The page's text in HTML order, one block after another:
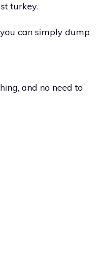
turkey.
can simply dump
and no need to